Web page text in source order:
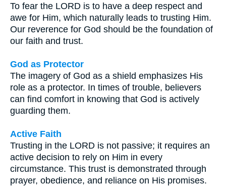
To fear the LORD is to have a deep respect and
awe for Him, which naturally leads to trusting Him.
Our reverence for God should be the foundation of
our faith and trust.
God as Protector
The imagery of God as a shield emphasizes His
role as a protector. In times of trouble, believers
can find comfort in knowing that God is actively
guarding them.
Active Faith
Trusting in the LORD is not passive; it requires an
active decision to rely on Him in every
circumstance. This trust is demonstrated through
prayer, obedience, and reliance on His promises.